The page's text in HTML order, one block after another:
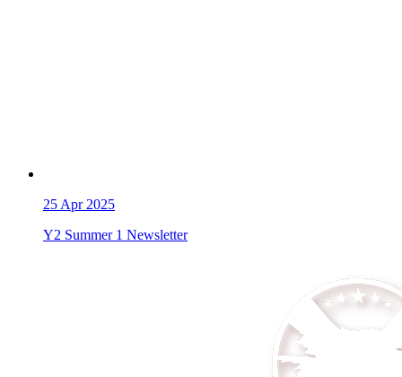
25 Apr 2025
Y2 Summer 1 Newsletter